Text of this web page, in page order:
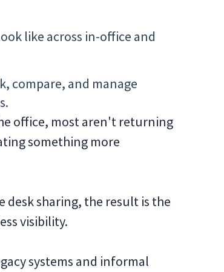
like across in-office and
compare, and manage
office, most aren't returning
something more
desk sharing, the result is the
visibility.
systems and informal